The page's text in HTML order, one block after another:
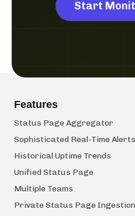
Start
Features
Status Page Aggregator
Sophisticated Real-Time Alerts
Historical Uptime Trends
Unified Status Page
Multiple Teams
Private Status Page Ingestion